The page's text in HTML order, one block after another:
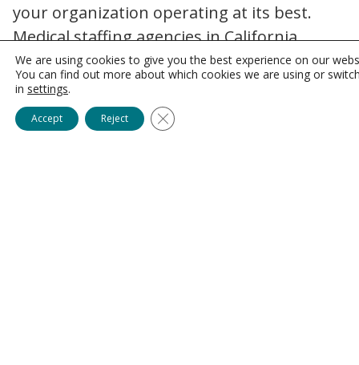
your organization operating at its best.
Medical staffing agencies in California
identify and recruit the most proficient
individuals, boosting healthcare facilities’
performance and improving patient
outcomes. Because top allied healthcare
We are using cookies to give you the best experience on our
You can find out more about which cookies we are using or
in settings.
Accept Reject Close GDPR Cookie Banner